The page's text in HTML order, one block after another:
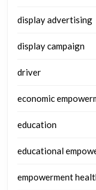
display advertising
display campaign
driver
economic
education
educational
empowerment